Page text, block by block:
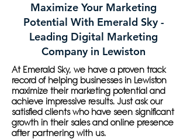
Maximize Your Marketing
Potential With Emerald Sky -
Leading Digital Marketing
Company in Lewiston
At Emerald Sky, we have a proven track
record of helping businesses in Lewiston
maximize their marketing potential and
achieve impressive results. Just ask our
satisfied clients who have seen significant
growth in their sales and online presence
after partnering with us.